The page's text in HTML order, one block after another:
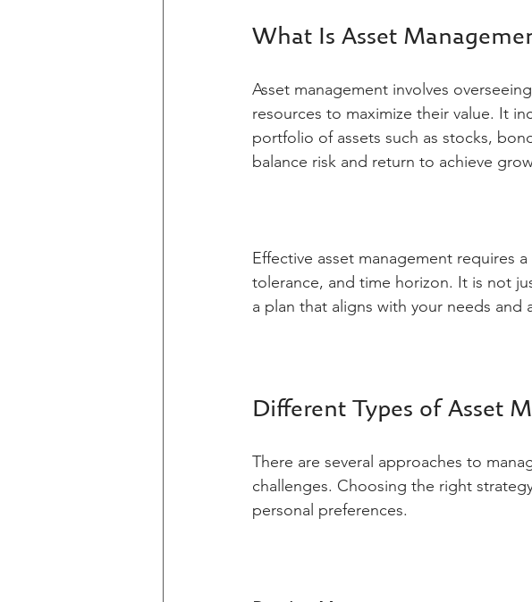
What Is Asset
Asset management involves
resources to maximize their value. It
portfolio of assets such as stocks,
balance risk and return to achieve
Effective asset management requires
tolerance, and time horizon. It is not
a plan that aligns with your needs and
Different Types of Asset
There are several approaches to
challenges. Choosing the right
personal preferences.